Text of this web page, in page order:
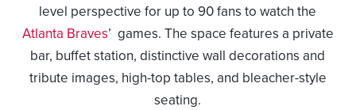
level perspective for up to 90 fans to watch the
Atlanta Braves’ games. The space features a private
bar, buffet station, distinctive wall decorations and
tribute images, high-top tables, and bleacher-style
seating.